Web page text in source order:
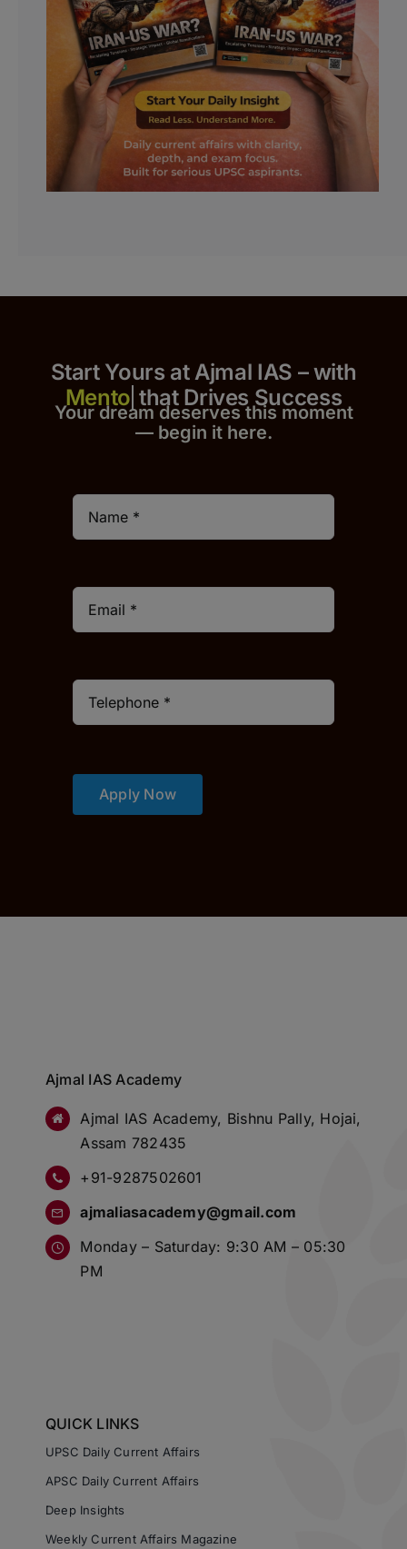
Start Yours at Ajmal IAS – with
that Drives Success
Your dream deserves this moment
— begin it here.
Apply Now
Ajmal IAS Academy
Ajmal IAS Academy, Bishnu Pally, Hojai,
Assam 782435
+91-9287502601
ajmaliasacademy@gmail.com
Monday – Saturday: 9:30 AM – 05:30
PM
QUICK LINKS
UPSC Daily Current Affairs
APSC Daily Current Affairs
Deep Insights
Weekly Current Affairs Magazine